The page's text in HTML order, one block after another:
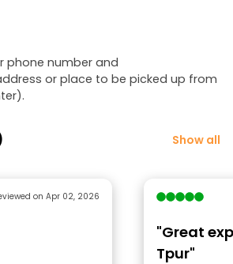
phone number and
or place to be picked up from
Show all
on Apr 02, 2026
"Great
Tpur"